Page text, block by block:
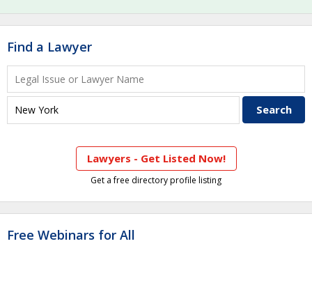
Find a Lawyer
Lawyers - Get Listed Now!
Get a free directory profile listing
Free Webinars for All